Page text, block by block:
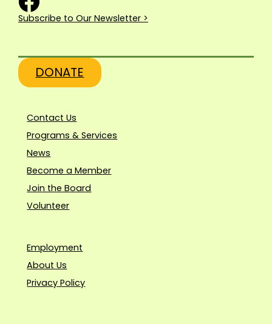
Subscribe to Our Newsletter >
DONATE
Contact Us
Programs & Services
News
Become a Member
Join the Board
Volunteer
Employment
About Us
Privacy Policy